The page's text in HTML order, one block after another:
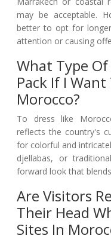
may be acceptable.
better to opt for
attention or causing
What Type
Pack If I
Morocco?
To dress like
reflects the country's
for colorful and
djellabas, or
forward look that
Are Visitors
Their Head
Sites In